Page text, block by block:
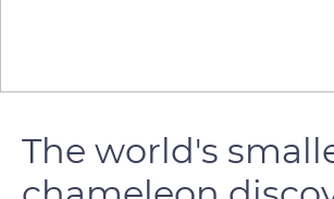
The world's